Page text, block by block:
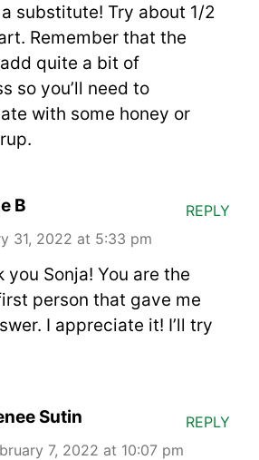
substitute! Try about 1/2
Remember that the
quite a bit of
so you’ll need to
with some honey or
B
31, 2022 at 5:33 pm
you Sonja! You are the
person that gave me
I appreciate it! I’ll try
REPLY
Sutin
7, 2022 at 10:07 pm
REPLY